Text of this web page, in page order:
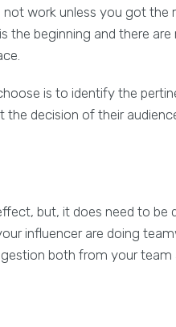
work unless you got the
the beginning and there
is to identify the
decision of their
but, it does need to be
influencer are doing
both from your team